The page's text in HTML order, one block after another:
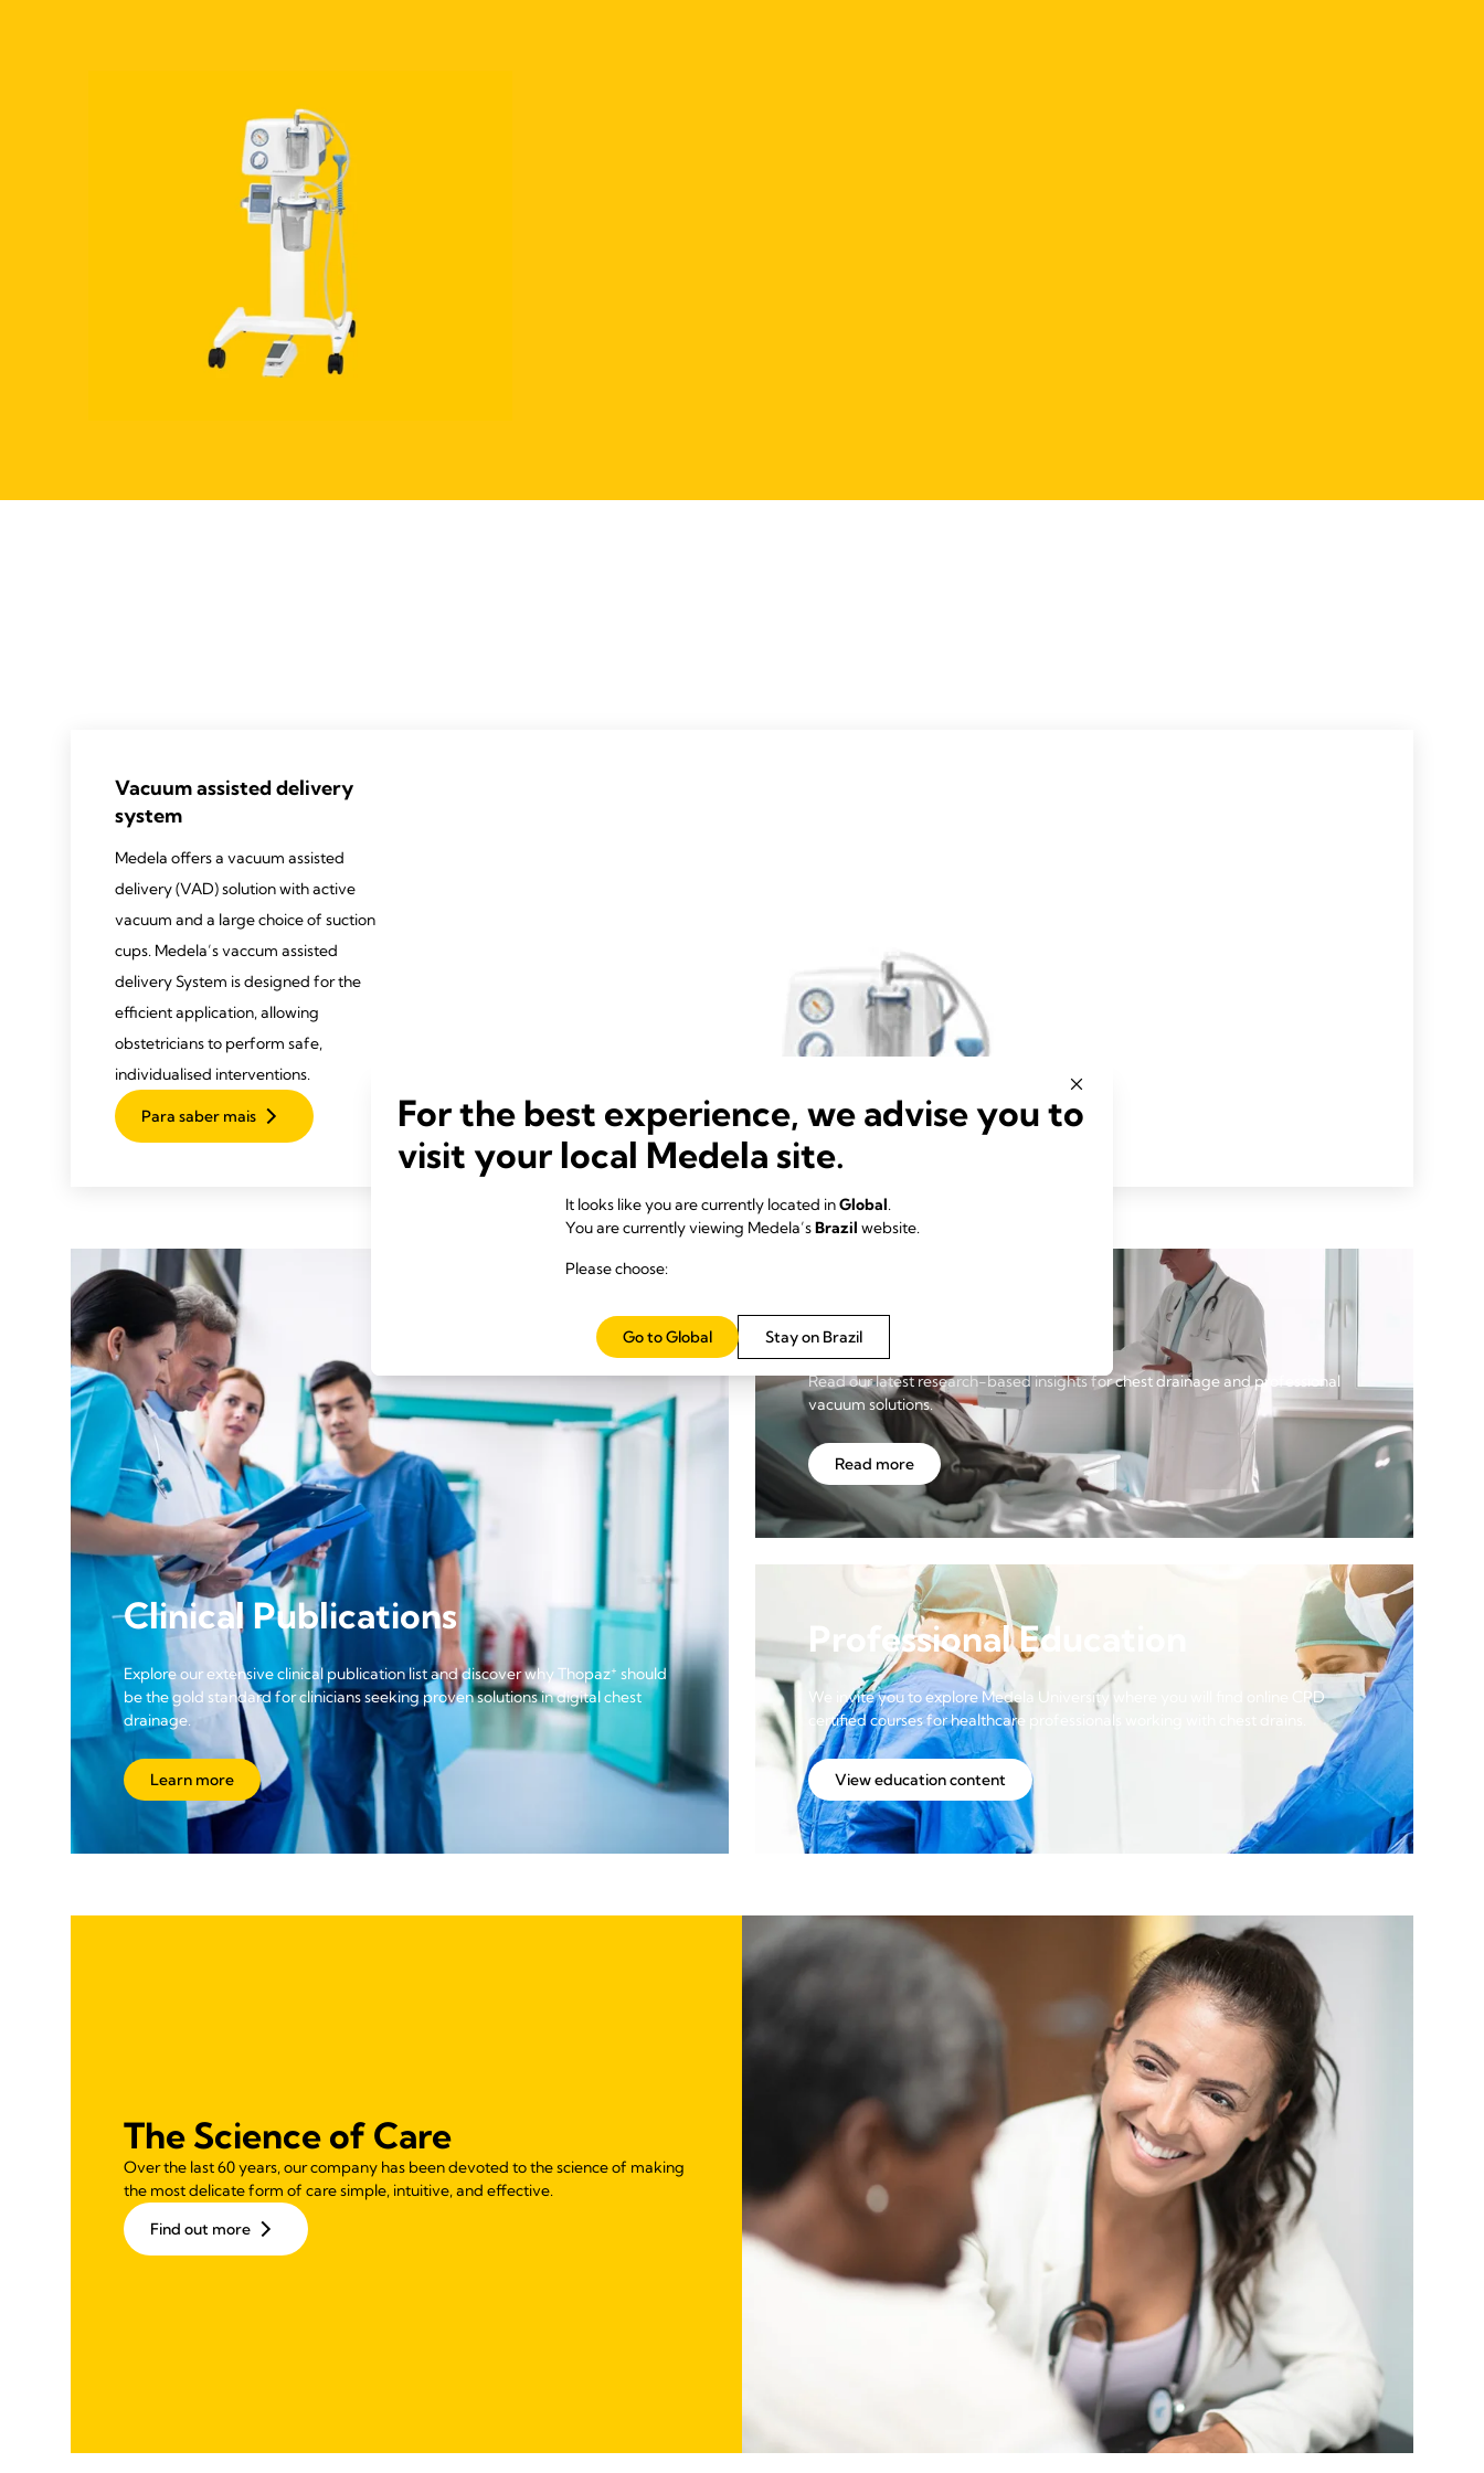
Vacuum assisted delivery
system
Medela offers a vacuum assisted
delivery (VAD) solution with active
vacuum and a large choice of suction
cups. Medela’s vaccum assisted
delivery System is designed for the
efficient application, allowing
obstetricians to perform safe,
individualised interventions.
Para saber mais
Clinical Publications
Explore our extensive clinical publication list and discover why Thopaz+ should
be the gold standard for clinicians seeking proven solutions in digital chest
drainage.
Learn more
Insights
Read our latest research-based insights for chest drainage and professional
vacuum solutions.
Read more
Professional Education
We invite you to explore Medela University where you will find online CPD
certified courses for healthcare professionals working with chest drains.
View education content
The Science of Care
Over the last 60 years, our company has been devoted to the science of making
the most delicate form of care simple, intuitive, and effective.
Find out more
For the best experience, we advise you to
visit your local Medela site.
It looks like you are currently located inGlobal.
You are currently viewing Medela’sBrazil website.
Please choose:
Stay on Brazil
Go to Global